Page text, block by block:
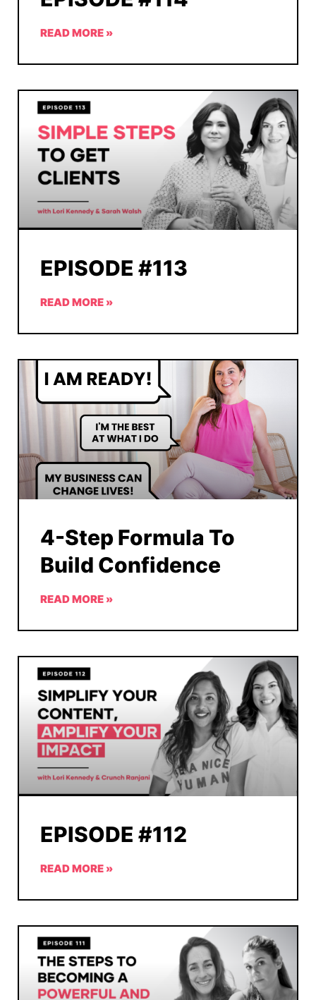
READ MORE »
EPISODE #113
READ MORE »
4-Step Formula To
Build Confidence
READ MORE »
EPISODE #112
READ MORE »